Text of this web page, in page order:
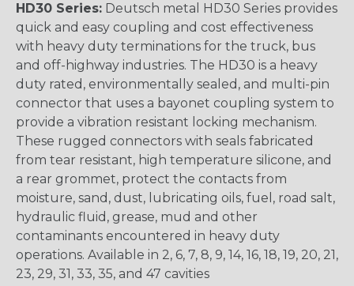
HD30 Series: Deutsch metal HD30 Series provides
quick and easy coupling and cost effectiveness
with heavy duty terminations for the truck, bus
and off-highway industries. The HD30 is a heavy
duty rated, environmentally sealed, and multi-pin
connector that uses a bayonet coupling system to
provide a vibration resistant locking mechanism.
These rugged connectors with seals fabricated
from tear resistant, high temperature silicone, and
a rear grommet, protect the contacts from
moisture, sand, dust, lubricating oils, fuel, road salt,
hydraulic fluid, grease, mud and other
contaminants encountered in heavy duty
operations. Available in 2, 6, 7, 8, 9, 14, 16, 18, 19, 20, 21,
23, 29, 31, 33, 35, and 47 cavities